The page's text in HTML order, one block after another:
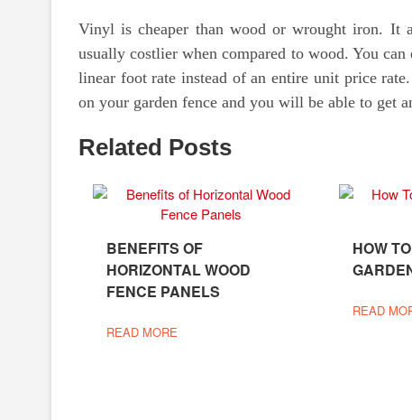
Vinyl is cheaper than wood or wrought iron. It
usually costlier when compared to wood. You
linear foot rate instead of an entire unit price
on your garden fence and you will be able to get
Related Posts
BENEFITS OF
HORIZONTAL WOOD
FENCE PANELS
READ MORE
HOW
READ